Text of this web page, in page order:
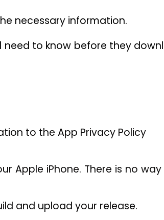
necessary information.
need to know before they
to the App Privacy Policy
Apple iPhone. There is no
and upload your release.